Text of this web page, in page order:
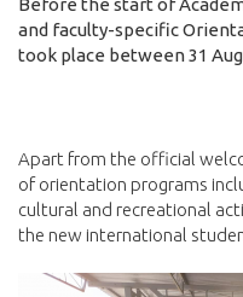
and faculty-specific
took place between 31
Apart from the official
of orientation programs
cultural and recreational
the new international